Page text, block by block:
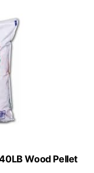
Wood Pellet